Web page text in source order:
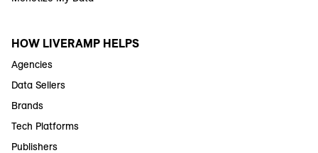
HOW LIVERAMP HELPS
Agencies
Data Sellers
Brands
Tech Platforms
Publishers